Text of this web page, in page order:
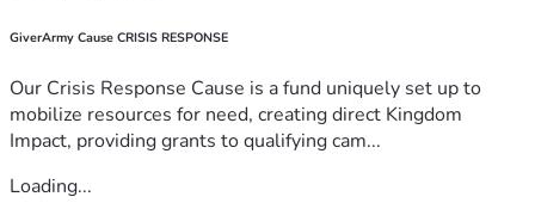
GiverArmy Cause CRISIS RESPONSE
Our Crisis Response Cause is a fund uniquely set up to
mobilize resources for need, creating direct Kingdom
Impact, providing grants to qualifying cam...
Loading...